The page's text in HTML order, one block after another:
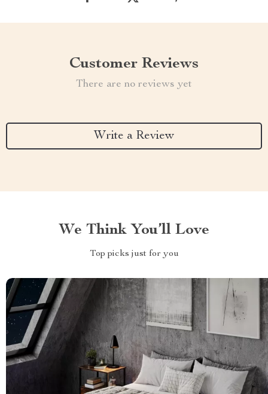
Customer Reviews
There are no reviews yet
Write a Review
We Think You’ll Love
Top picks just for you